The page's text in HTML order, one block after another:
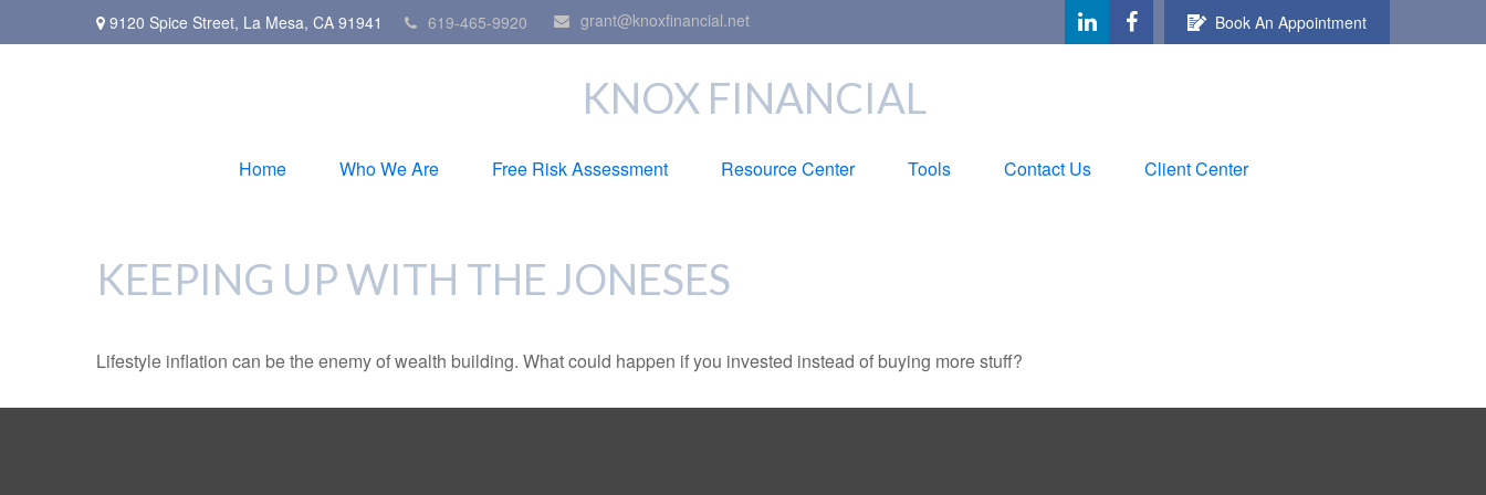
9120 Spice Street, La Mesa, CA 91941 619-465-9920 grant@knoxfinancial.net Book An Appointment
KNOX FINANCIAL
Home Who We Are Free Risk Assessment Resource Center Tools Contact Us Client Center
KEEPING UP WITH THE JONESES
Lifestyle inflation can be the enemy of wealth building. What could happen if you invested instead of buying more stuff?